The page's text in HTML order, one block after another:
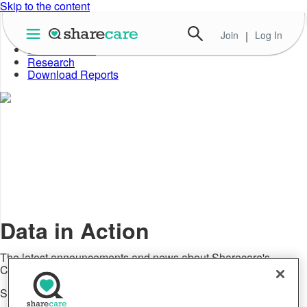
Skip to the content
Join | Log In
About Well-Being Index
Data in Action
Research
Download Reports
Data in Action
The latest announcements and news about Sharecare's
Community Well-Being Index
Social Well-Being